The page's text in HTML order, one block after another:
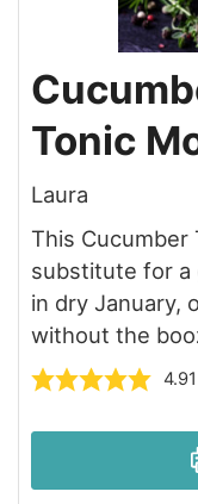
Tonic
Laura
This Cucumber
substitute for a
in dry January,
without the
4.91